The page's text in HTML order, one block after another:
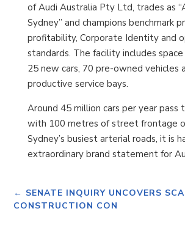
of Audi Australia Pty Ltd, trades as
Sydney” and champions benchmark
profitability, Corporate Identity and
standards. The facility includes
25 new cars, 70 pre-owned vehicles
productive service bays.
Around 45 million cars per year pass
with 100 metres of street frontage
Sydney’s busiest arterial roads, it is
extraordinary brand statement for
← SENATE INQUIRY UNCOVERS
CONSTRUCTION CON